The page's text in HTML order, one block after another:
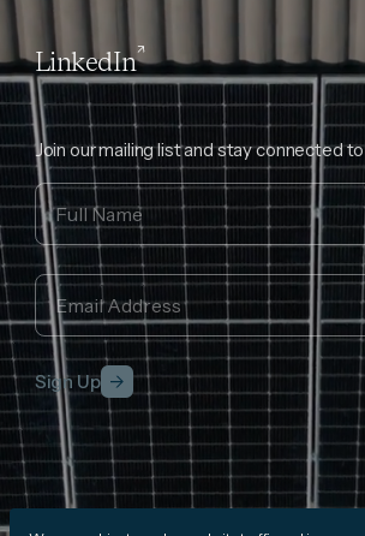
LinkedIn
Join our mailing list and stay connected
Sign Up